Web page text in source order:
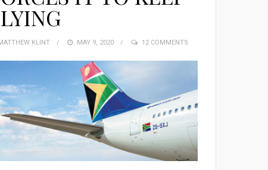
KLINT
POSTED
MAY 9, 2020 12 COMMENTS